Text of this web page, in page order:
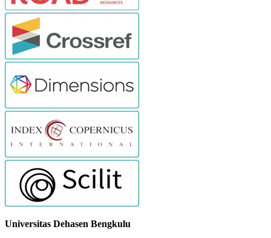
Universitas Dehasen Bengkulu